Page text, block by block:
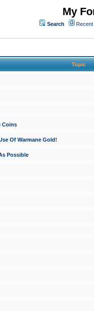
My
Search Recent
Topic
Coins
Of Warmane Gold!
Possible